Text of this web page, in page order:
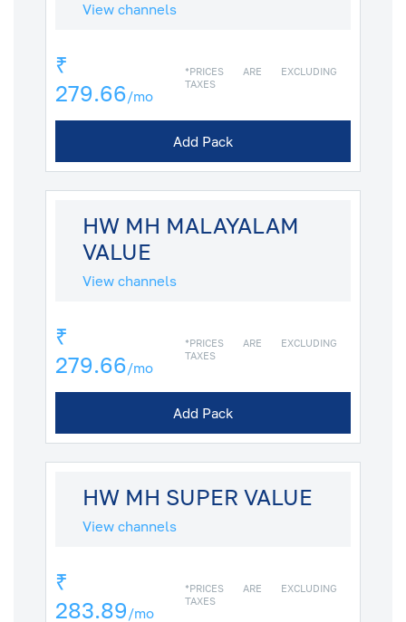
View channels
₹
279.66/mo
*PRICES ARE EXCLUDING
TAXES
Add Pack
HW MH MALAYALAM
VALUE
View channels
₹
279.66/mo
*PRICES ARE EXCLUDING
TAXES
Add Pack
HW MH SUPER VALUE
View channels
₹
283.89 /mo
*PRICES ARE EXCLUDING
TAXES